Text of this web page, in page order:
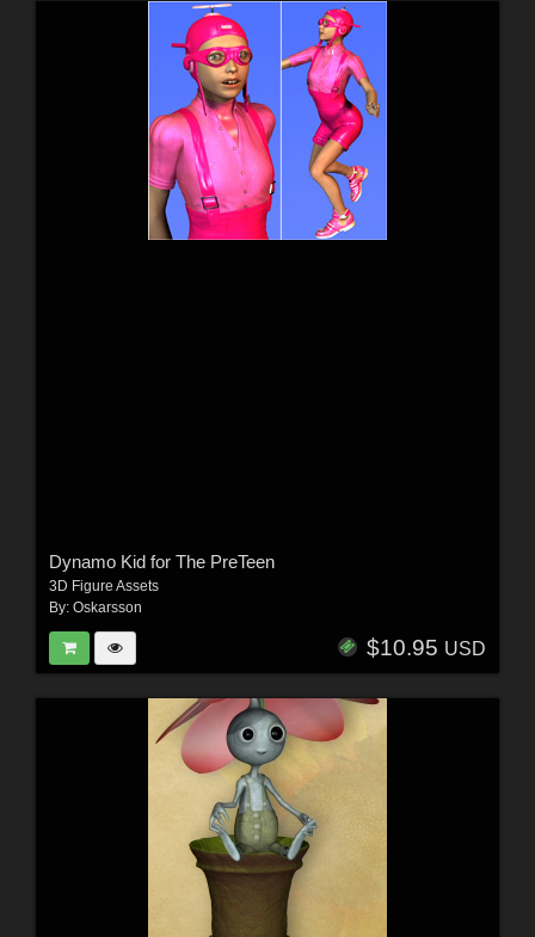
Dynamo Kid for The PreTeen
3D Figure Assets
By: Oskarsson
$10.95 USD